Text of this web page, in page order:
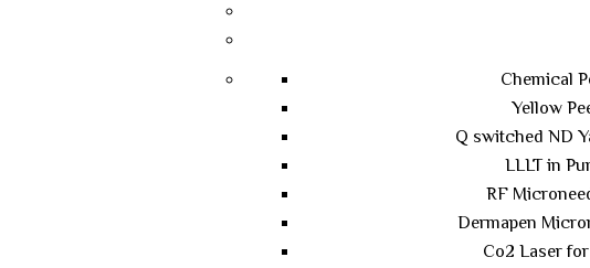
Chemical
Yellow
Q switched ND
LLLT in
RF
Dermapen
Co2 Laser